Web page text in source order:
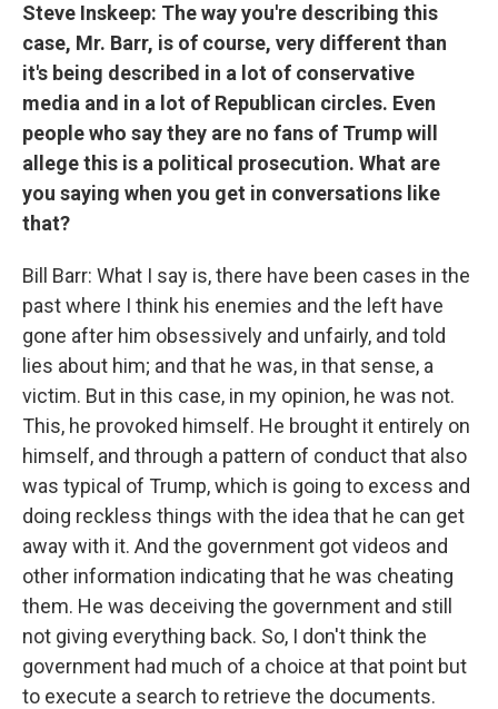
Steve Inskeep: The way you're describing this
case, Mr. Barr, is of course, very different than
it's being described in a lot of conservative
media and in a lot of Republican circles. Even
people who say they are no fans of Trump will
allege this is a political prosecution. What are
you saying when you get in conversations like
that?
Bill Barr: What I say is, there have been cases in the
past where I think his enemies and the left have
gone after him obsessively and unfairly, and told
lies about him; and that he was, in that sense, a
victim. But in this case, in my opinion, he was not.
This, he provoked himself. He brought it entirely on
himself, and through a pattern of conduct that also
was typical of Trump, which is going to excess and
doing reckless things with the idea that he can get
away with it. And the government got videos and
other information indicating that he was cheating
them. He was deceiving the government and still
not giving everything back. So, I don't think the
government had much of a choice at that point but
to execute a search to retrieve the documents.